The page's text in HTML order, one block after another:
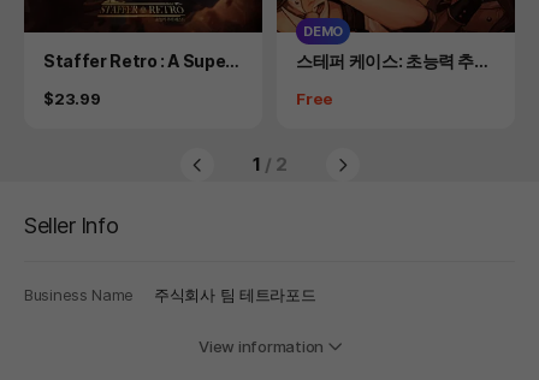
Product
Staffer Retro : A Supern
Price
$23.99
DEMO
Product
스테퍼 케이스: 초능력 추리
Price
Free
1 / 2
Seller Info
Business Name 주식회사 팀 테트라포드
View information